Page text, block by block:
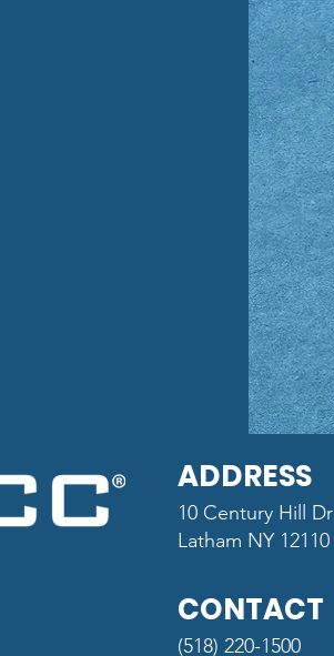
ADDRESS
10 Century Hill Dr
Latham NY 12110
CONTACT
(518) 220-1500